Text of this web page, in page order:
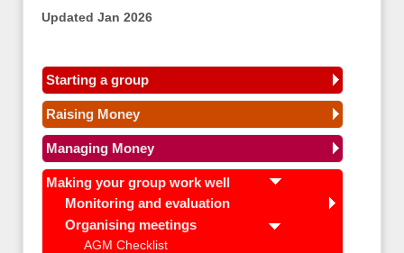
Updated Jan 2026
Starting a group
Raising Money
Managing Money
Making your group work well
Monitoring and evaluation
Organising meetings
AGM Checklist